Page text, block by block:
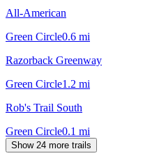
All-American
Green Circle0.6 mi
Razorback Greenway
Green Circle1.2 mi
Rob's Trail South
Green Circle0.1 mi
Show 24 more trails